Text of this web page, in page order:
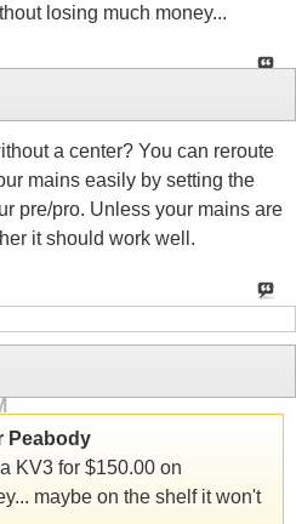
losing much money...
a center? You can reroute
mains easily by setting the
pre/pro. Unless your mains are
it should work well.
Peabody
KV3 for $150.00 on
maybe on the shelf it won't